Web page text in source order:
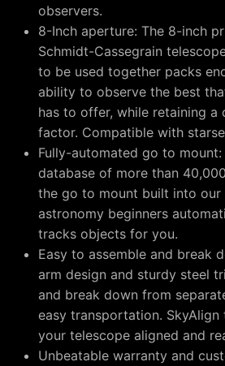
observers.
8-Inch aperture: The 8-inch
Schmidt-Cassegrain
to be used together packs
ability to observe the best
has to offer, while retaining a
factor. Compatible with
Fully-automated go to mount:
database of more than
the go to mount built into our
astronomy beginners
tracks objects for you.
Easy to assemble and break
arm design and sturdy steel
and break down from
easy transportation.
your telescope aligned and
Unbeatable warranty and